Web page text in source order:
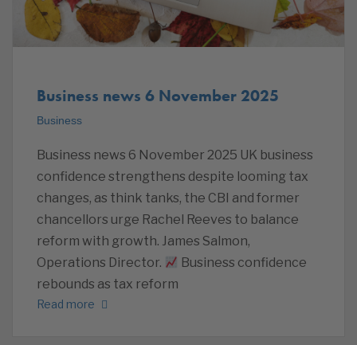
Business news 6 November 2025
Business
Business news 6 November 2025 UK business
confidence strengthens despite looming tax
changes, as think tanks, the CBI and former
chancellors urge Rachel Reeves to balance
reform with growth. James Salmon,
Operations Director.
Business confidence
rebounds as tax reform
Read more